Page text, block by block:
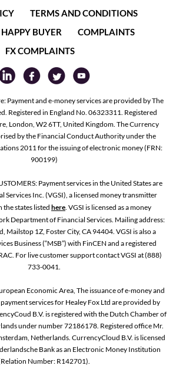
TERMS AND CONDITIONS
HAPPY BUYER
COMPLAINTS
FX COMPLAINTS
Payment and e-money services are provided by The
Registered in England No. 06323311. Registered
London, W2 6TT, United Kingdom. The Currency
by the Financial Conduct Authority under the
2011 for the issuing of electronic money (FRN:
900199)
Payment services in the United States are
Services Inc. (VGSI), a licensed money transmitter
the states listedhere. VGSI is licensed as a money
Department of Financial Services. Mailing address:
Mailstop 1Z, Foster City, CA 94404. VGSI is also a
Business (“MSB”) with FinCEN and a registered
For live customer support contact VGSI at (888)
733-0041.
Economic Area, The issuance of e-money and
services for Healey Fox Ltd are provided by
B.V. is registered with the Dutch Chamber of
under number 72186178. Registered office Mr.
Netherlands. CurrencyCloud B.V. is licensed
Bank as an Electronic Money Institution
Number: R142701).